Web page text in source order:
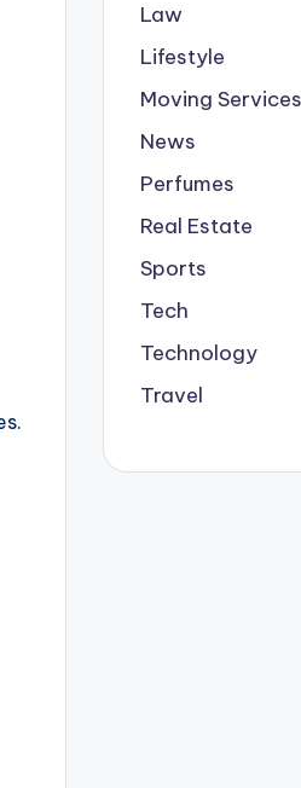
Law
Lifestyle
Moving Services
News
Perfumes
Real Estate
Sports
Tech
Technology
Travel